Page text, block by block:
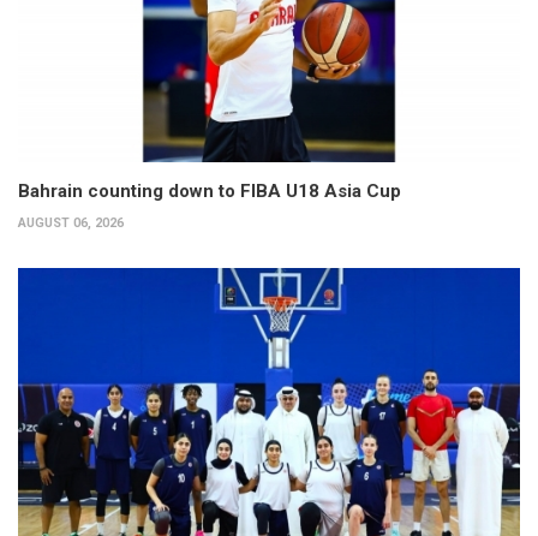
Bahrain counting down to FIBA U18 Asia Cup
AUGUST 06, 2026